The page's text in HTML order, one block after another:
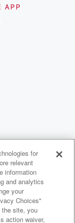
comedy.
the
Force one?
APP
for
relevant
information
and analytics
your
Choices"
site, you
action waiver,